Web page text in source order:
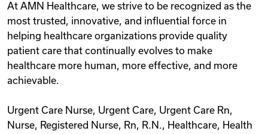
At AMN Healthcare, we strive to be recognized as the
most trusted, innovative, and influential force in
helping healthcare organizations provide quality
patient care that continually evolves to make
healthcare more human, more effective, and more
achievable.
Urgent Care Nurse, Urgent Care, Urgent Care Rn,
Nurse, Registered Nurse, Rn, R.N., Healthcare, Health